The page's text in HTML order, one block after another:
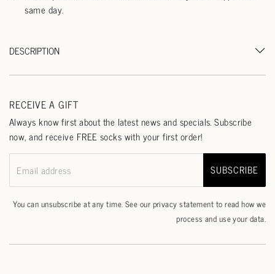
same day.
DESCRIPTION
RECEIVE A GIFT
Always know first about the latest news and specials. Subscribe
now, and receive FREE socks with your first order!
Email address SUBSCRIBE
You can unsubscribe at any time. See ourprivacy statementto read how we
process and use your data.